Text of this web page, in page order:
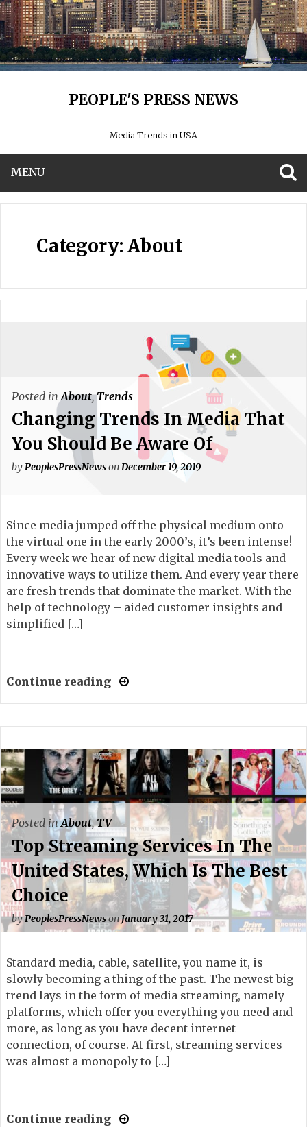
PEOPLE'S PRESS NEWS
Media Trends in USA
MENU
Category: About
Posted in About,Trends
Changing Trends In Media That
You Should Be Aware Of
byPeoplesPressNewsonDecember 19, 2019
Since media jumped off the physical medium onto
the virtual one in the early 2000’s, it’s been intense!
Every week we hear of new digital media tools and
innovative ways to utilize them. And every year there
are fresh trends that dominate the market. With the
help of technology – aided customer insights and
simplified […]
Continue reading
Posted inAbout,TV
Top Streaming Services In The
United States, Which Is The Best
Choice
byPeoplesPressNewsonJanuary 31, 2017
Standard media, cable, satellite, you name it, is
slowly becoming a thing of the past. The newest big
trend lays in the form of media streaming, namely
platforms, which offer you everything you need and
more, as long as you have decent internet
connection, of course. At first, streaming services
was almost a monopoly to […]
Continue reading